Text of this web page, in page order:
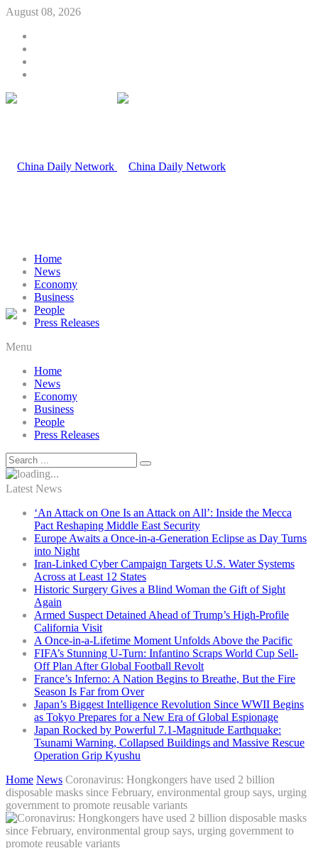
August 08, 2026
Home
News
Economy
Business
People
Press Releases
Menu
Home
News
Economy
Business
People
Press Releases
Latest News
‘An Attack on One Is an Attack on All’: Inside the Mecca
Pact Reshaping Middle East Security
Europe Awaits a Once-in-a-Generation Eclipse as Day Turns
into Night
Iran-Linked Cyber Campaign Targets U.S. Water Systems
Across at Least 12 States
Historic Surgery Gives a Blind Woman the Gift of Sight
Again
Armed Suspect Detained Ahead of Trump’s High-Profile
California Visit
A Once-in-a-Lifetime Moment Unfolds Above the Pacific
FIFA’s Stunning U-Turn: Infantino Scraps World Cup Sell-
Off Plan After Global Football Revolt
France’s Inferno: A Nation Begins to Breathe, But the Fire
Season Is Far from Over
Japan’s Biggest Intelligence Revolution Since WWII Begins
as Tokyo Prepares for a New Era of Global Espionage
Japan Rocked by Powerful 7.1-Magnitude Earthquake:
Tsunami Warning, Collapsed Buildings and Massive Rescue
Operation Grip Kyushu
Home News Coronavirus: Hongkongers have used 2 billion
disposable masks since February, environmental group says, urging
government to promote reusable variants